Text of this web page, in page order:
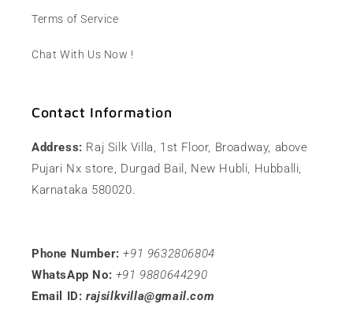
Terms of Service
Chat With Us Now !
Contact Information
Address: Raj Silk Villa, 1st Floor, Broadway, above
Pujari Nx store, Durgad Bail, New Hubli, Hubballi,
Karnataka 580020.
Phone Number: +91 9632806804
WhatsApp No: +91 9880644290
Email ID: rajsilkvilla@gmail.com